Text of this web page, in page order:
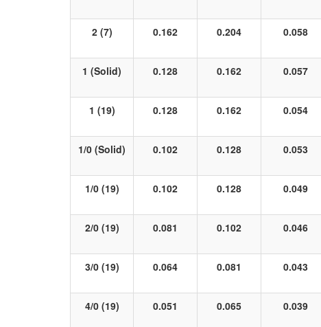
2 (7) 0.162 0.204 0.058
1 (Solid) 0.128 0.162 0.057
1 (19) 0.128 0.162 0.054
1/0 (Solid) 0.102 0.128 0.053
1/0 (19) 0.102 0.128 0.049
2/0 (19) 0.081 0.102 0.046
3/0 (19) 0.064 0.081 0.043
4/0 (19) 0.051 0.065 0.039